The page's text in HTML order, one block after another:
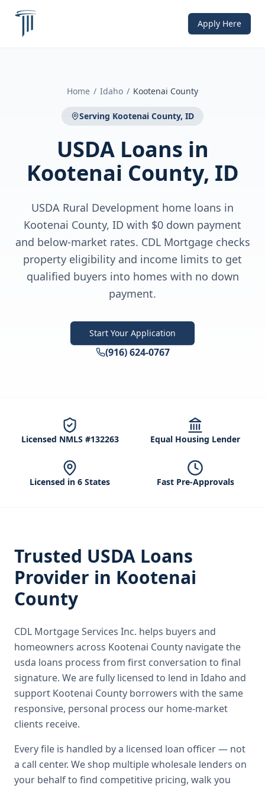
Apply Here
Home / Idaho / Kootenai County
Serving Kootenai County, ID
USDA Loans in
Kootenai County, ID
USDA Rural Development home loans in
Kootenai County, ID with $0 down payment
and below-market rates. CDL Mortgage checks
property eligibility and income limits to get
qualified buyers into homes with no down
payment.
Start Your Application
(916) 624-0767
Licensed NMLS #132263 Equal Housing Lender
Licensed in 6 States Fast Pre-Approvals
Trusted USDA Loans
Provider in Kootenai
County
CDL Mortgage Services Inc. helps buyers and
homeowners across Kootenai County navigate the
usda loans process from first conversation to final
signature. We are fully licensed to lend in Idaho and
support Kootenai County borrowers with the same
responsive, personal process our home-market
clients receive.
Every file is handled by a licensed loan officer — not
a call center. We shop multiple wholesale lenders on
your behalf to find competitive pricing, walk you